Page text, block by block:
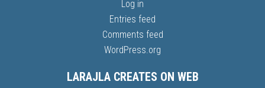
Log in
Entries feed
Comments feed
WordPress.org
LARAJLA CREATES ON WEB